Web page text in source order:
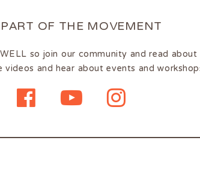
OF THE MOVEMENT
so join our community and read
and hear about events and